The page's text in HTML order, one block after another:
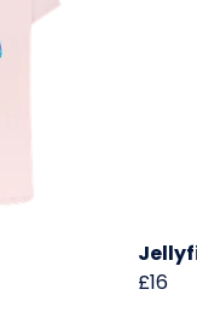
£16